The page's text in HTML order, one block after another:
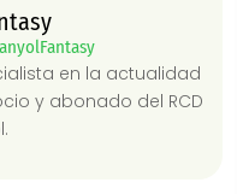
en la actualidad
y abonado del RCD